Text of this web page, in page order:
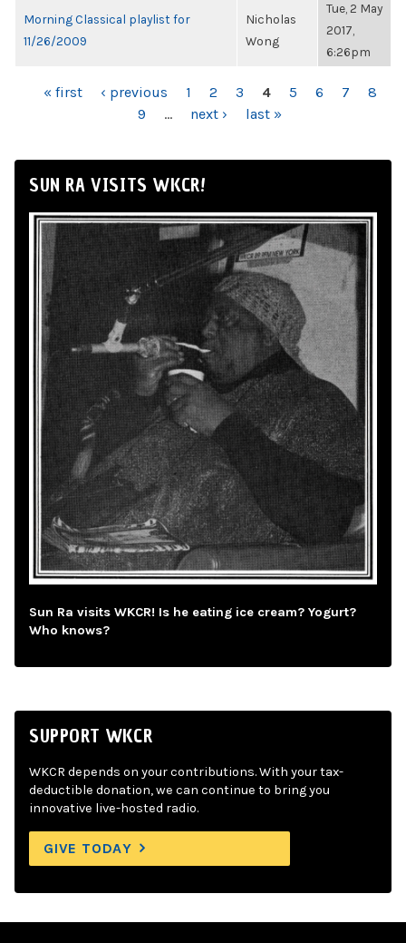
Morning Classical playlist for
11/26/2009
Nicholas
Wong
Tue, 2 May
2017,
6:26pm
PAGES
« first ‹ previous 1 2 3 4 5 6 7
8
9
… next › last »
SUN RA VISITS WKCR!
Sun Ra visits WKCR! Is he eating ice cream? Yogurt?
Who knows?
SUPPORT WKCR
WKCR depends on your contributions. With your tax-
deductible donation, we can continue to bring you
innovative live-hosted radio.
GIVE TODAY